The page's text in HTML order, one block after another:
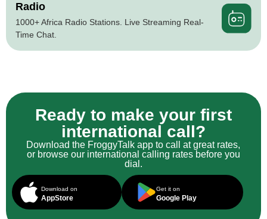
Radio
1000+ Africa Radio Stations. Live Streaming Real-
Time Chat.
Ready to make your first
international call?
Download the FroggyTalk app to call at great rates,
or browse our international calling rates before you
dial.
Download on
AppStore
Get it on
Google Play